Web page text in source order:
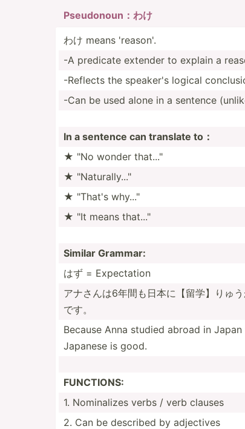
Pseudo­noun：わけ
わけ means 'reason'.
-A predicate extender to explain a
-Reflects the speaker's logical
-Can be used alone in a sentence
In a sentence can translate to：
★ "No wonder that..."
★ "­Nat­ura­lly..."­
★ "­That's why..."­
★ "It means that..."
Similar Grammar:
はず = Expect­ation
アナさんは6­年間も­日本に­【留学­】りゅ­
です。
Because Anna studied abroad in
Japanese is good.
FUNCTIONS:
1. Nomina­lizes verbs / verb clauses
2. Can be described by adjectives